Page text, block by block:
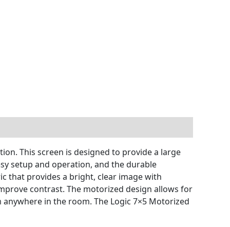
This screen is designed to provide a large
setup and operation, and the durable
that provides a bright, clear image with
contrast. The motorized design allows for
in the room. The Logic 7×5 Motorized